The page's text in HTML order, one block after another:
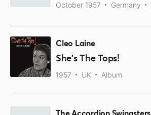
October 1957 Germany
Cleo Laine
She's The Tops!
1957 UK Album